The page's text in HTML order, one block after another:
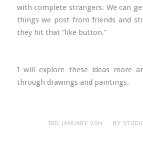
with complete strangers. We can
things we post from friends and
they hit that “like button.”
I will explore these ideas more
through drawings and paintings.
3RD JANUARY 2014
/ BY